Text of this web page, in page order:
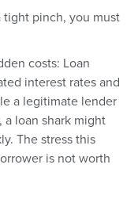
tight pinch, you must
costs: Loan
interest rates and
a legitimate lender
a loan shark might
The stress this
is not worth